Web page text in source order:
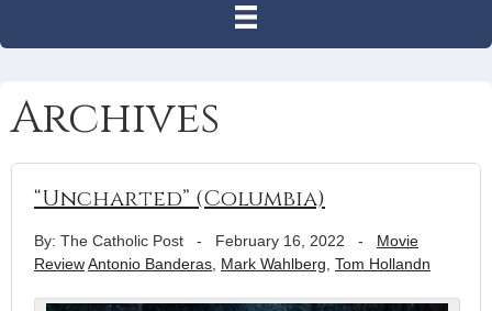
Archives
“Uncharted” (Columbia)
By: The Catholic Post - February 16, 2022 - Movie
ReviewAntonio Banderas Mark Wahlberg Tom Hollandn